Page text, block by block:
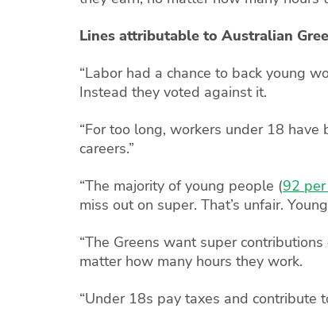
Lines attributable to Australian
“Labor had a chance to back young
Instead they voted against it.
“For too long, workers under 18
careers.”
“The majority of young people (92
miss out on super. That’s unfair.
“The Greens want super
matter how many hours they work.
“Under 18s pay taxes and contribute